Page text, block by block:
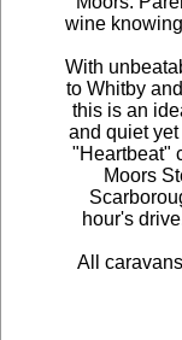
wine
With
to Whitby
this is an
and quiet
"Heartbeat"
Moors
hour's
All